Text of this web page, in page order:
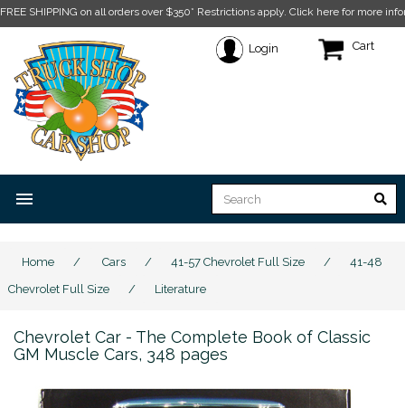
FREE SHIPPING on all orders over $350* Restrictions apply. Click here for more
Login Cart
menu
Home / Cars / 41-57 Chevrolet Full Size /
41-48
Chevrolet Full Size
/ Literature
Chevrolet Car - The Complete Book of Classic
GM Muscle Cars, 348 pages